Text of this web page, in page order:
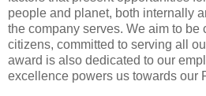
people and planet, both internally
the company serves. We aim to be
citizens, committed to serving all
award is also dedicated to our
excellence powers us towards our